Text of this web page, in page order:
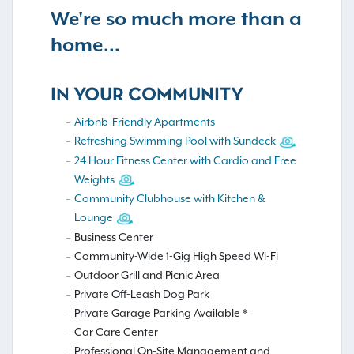
We're so much more than a
home...
IN YOUR COMMUNITY
Airbnb-Friendly Apartments
Refreshing Swimming Pool with Sundeck
24 Hour Fitness Center with Cardio and Free
Weights
Community Clubhouse with Kitchen &
Lounge
Business Center
Community-Wide 1-Gig High Speed Wi-Fi
Outdoor Grill and Picnic Area
Private Off-Leash Dog Park
Private Garage Parking Available *
Car Care Center